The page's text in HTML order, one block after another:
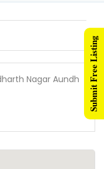
Nagar Aundh Submit Free Listing